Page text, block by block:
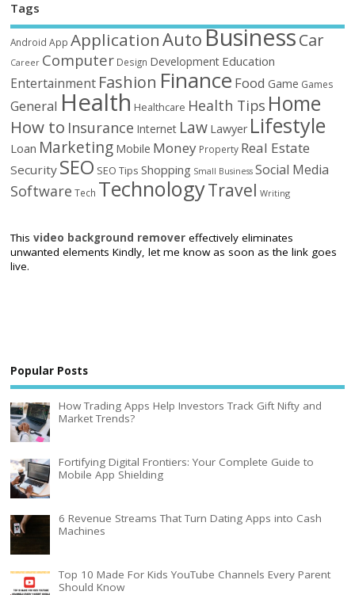
Tags
Android App ApplicationAutoBusinessCar
Career Computer Design Development Education
Entertainment Fashion Finance Food Game Games
General Health Healthcare Health Tips Home
How to Insurance Internet Law Lawyer Lifestyle
Loan Marketing Mobile Money Property Real Estate
Security SEO SEO Tips Shopping Small Business Social Media
Software Tech TechnologyTravel Writing
Thisvideo background remover effectively eliminates
unwanted elements Kindly, let me know as soon as the link goes
live.
Popular Posts
How Trading Apps Help Investors Track Gift Nifty and
Market Trends?
Fortifying Digital Frontiers: Your Complete Guide to
Mobile App Shielding
6 Revenue Streams That Turn Dating Apps into Cash
Machines
Top 10 Made For Kids YouTube Channels Every Parent
Should Know